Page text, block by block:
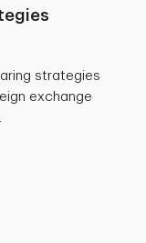
strategies
exchange